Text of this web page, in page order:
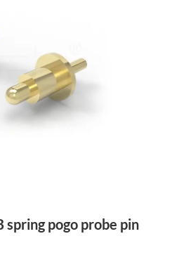
spring pogo probe pin